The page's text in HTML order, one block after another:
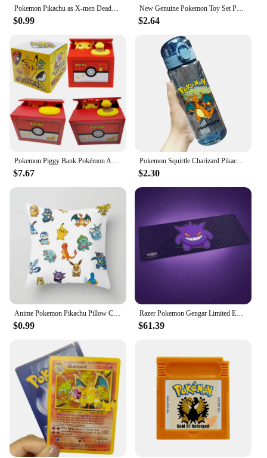
Pokemon Pikachu as X-men Deadpool Cute Figure Model Dolls Toys
$0.99
New Genuine Pokemon Toy Set Pokeball Pocket Monster Pikachu Eevee Gengar Charizard Gyarados Figures Model Doll Kids Xmas Gift
$2.64
Pokemon Piggy Bank Pokémon Action Figure Anime Pikachu Electronic Cartoon Plastic Money Box Steal Coin Piggy Bank Kid Toys Gift
$7.67
Pokemon Squirtle Charizard Pikachu Bulbasaur Gengar Venusaur Water Bottle Large-volume Student Movement Anime Figure Sippy Cup
$2.30
$0.99
Razer Pokemon Gengar Limited Edition Goliathus V3 Gaming Mouse Pad Soft High-Density Rubber Foam Anti-Slip Mouse Mats
$61.39